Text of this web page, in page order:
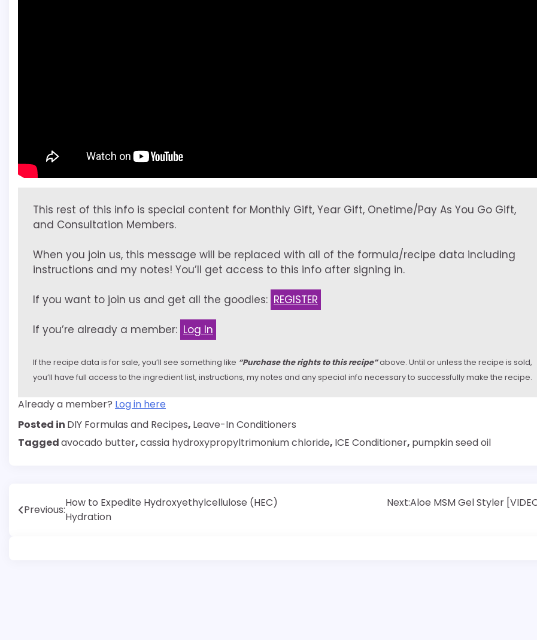
This rest of this info is special content for Monthly Gift, Year Gift, Onetime/Pay As You Go Gift,
and Consultation Members.
When you join us, this message will be replaced with all of the formula/recipe data including
instructions and my notes! You’ll get access to this info after signing in.
If you want to join us and get all the goodies: REGISTER
If you’re already a member: Log In
If the recipe data is for sale, you’ll see something like “Purchase the rights to this recipe”above. Until or unless the recipe is sold,
you’ll have full access to the ingredient list, instructions, my notes and any special info necessary to successfully make the recipe.
Already a member? Log in here
Posted in DIY Formulas and Recipes, Leave-In Conditioners
Taggedavocado butter,cassia hydroxypropyltrimonium chloride, ICE Conditioner, pumpkin seed oil
Post
navigation
Previous:
How to Expedite Hydroxyethylcellulose (HEC)
Hydration
Next:Aloe MSM Gel Styler